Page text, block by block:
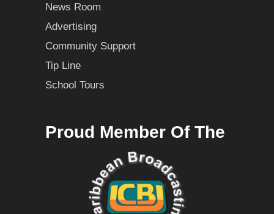
News Room
Advertising
Community Support
Tip Line
School Tours
Proud Member Of The